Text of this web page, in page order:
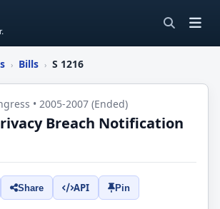
› Bills › S 1216
• 2005-2007 (Ended)
Breach Notification
Share API Pin